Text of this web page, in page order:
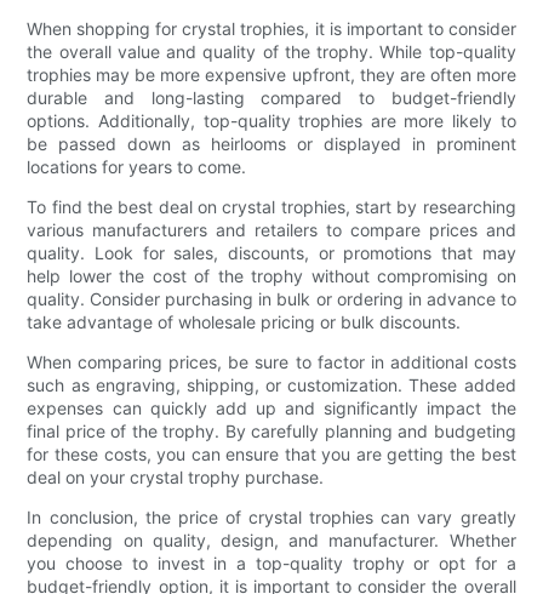
When shopping for crystal trophies, it is important to consider
the overall value and quality of the trophy. While top-quality
trophies may be more expensive upfront, they are often more
durable and long-lasting compared to budget-friendly
options. Additionally, top-quality trophies are more likely to
be passed down as heirlooms or displayed in prominent
locations for years to come.
To find the best deal on crystal trophies, start by researching
various manufacturers and retailers to compare prices and
quality. Look for sales, discounts, or promotions that may
help lower the cost of the trophy without compromising on
quality. Consider purchasing in bulk or ordering in advance to
take advantage of wholesale pricing or bulk discounts.
When comparing prices, be sure to factor in additional costs
such as engraving, shipping, or customization. These added
expenses can quickly add up and significantly impact the
final price of the trophy. By carefully planning and budgeting
for these costs, you can ensure that you are getting the best
deal on your crystal trophy purchase.
In conclusion, the price of crystal trophies can vary greatly
depending on quality, design, and manufacturer. Whether
you choose to invest in a top-quality trophy or opt for a
budget-friendly option, it is important to consider the overall